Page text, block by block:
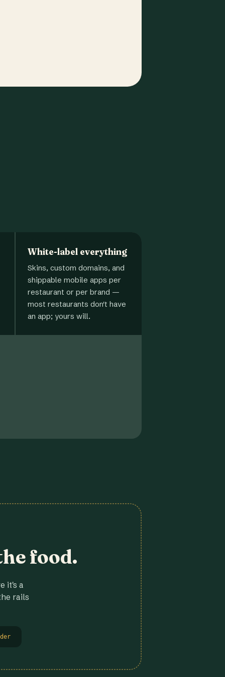
White-label everything
Skins, custom domains, and
shippable mobile apps per
restaurant or per brand —
most restaurants don't have
an app; yours will.
food.
it's a
rails